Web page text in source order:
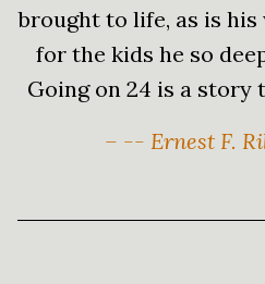
brought to life, as is
for the kids he so
Going on 24 is a story
– -- Ernest F.